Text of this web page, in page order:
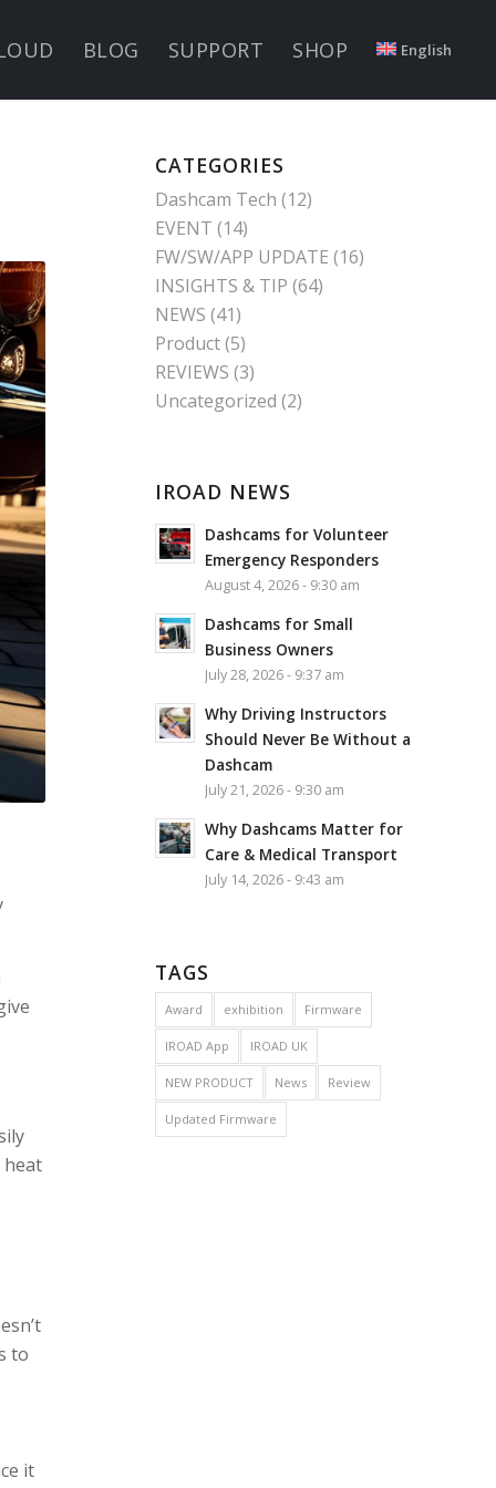
BLOG SUPPORT SHOP English
heat
to
it
CATEGORIES
Dashcam Tech (12)
EVENT (14)
FW/SW/APP UPDATE (16)
INSIGHTS & TIP (64)
NEWS (41)
Product(5)
REVIEWS (3)
Uncategorized (2)
IROAD NEWS
Dashcams for Volunteer
Emergency Responders
August 4, 2026 - 9:30 am
Dashcams for Small
Business Owners
July 28, 2026 - 9:37 am
Why Driving Instructors
Should Never Be Without a
Dashcam
July 21, 2026 - 9:30 am
Why Dashcams Matter for
Care & Medical Transport
July 14, 2026 - 9:43 am
TAGS
Award exhibition Firmware
IROAD App IROAD UK
NEW PRODUCT News Review
Updated Firmware